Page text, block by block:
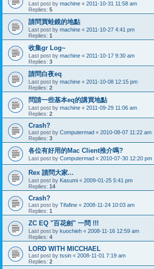
Last post by machine « 2011-10-31 11:58 am
Replies: 5
請問買蛙鏡的地點
Last post by machine « 2011-10-27 4:41 pm
Replies: 1
收集gr Log~
Last post by machine « 2011-10-17 9:30 am
Replies: 3
請問白夜eq
Last post by machine « 2011-10-08 12:15 pm
Replies: 2
問請一些基本eq的講買地點
Last post by machine « 2011-09-29 11:06 am
Replies: 2
Crash?
Last post by Computermad « 2010-08-07 11:22 am
Replies: 3
各位有好用的Mac Client推介嗎?
Last post by Computermad « 2010-07-30 12:20 pm
Rex 請問大家...
Last post by Kasumi « 2009-01-25 5:41 pm
Replies: 14
Crash?
Last post by Tifafine « 2008-11-24 10:03 am
Replies: 1
ZC EQ "百花劍" 一問 !!!
Last post by kuochieh « 2008-11-16 12:59 am
Replies: 4
LORD WITH MICCHAEL
Last post by tssin « 2008-11-01 7:19 am
Replies: 2